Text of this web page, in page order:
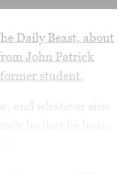
Daily Beast, about
John Patrick
student.
and whatever sins